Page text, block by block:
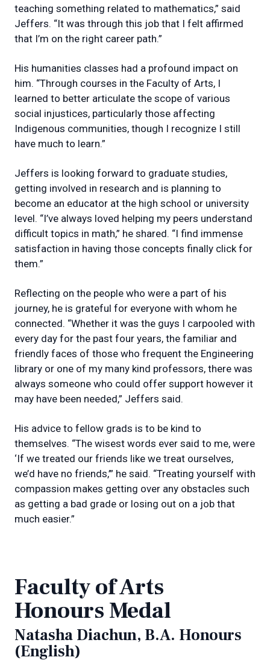
teaching something related to mathematics,” said
Jeffers. “It was through this job that I felt affirmed
that I’m on the right career path.”
His humanities classes had a profound impact on
him. “Through courses in the Faculty of Arts, I
learned to better articulate the scope of various
social injustices, particularly those affecting
Indigenous communities, though I recognize I still
have much to learn.”
Jeffers is looking forward to graduate studies,
getting involved in research and is planning to
become an educator at the high school or university
level. “I’ve always loved helping my peers understand
difficult topics in math,” he shared. “I find immense
satisfaction in having those concepts finally click for
them.”
Reflecting on the people who were a part of his
journey, he is grateful for everyone with whom he
connected. “Whether it was the guys I carpooled with
every day for the past four years, the familiar and
friendly faces of those who frequent the Engineering
library or one of my many kind professors, there was
always someone who could offer support however it
may have been needed,” Jeffers said.
His advice to fellow grads is to be kind to
themselves. “The wisest words ever said to me, were
‘If we treated our friends like we treat ourselves,
we’d have no friends,’” he said. “Treating yourself with
compassion makes getting over any obstacles such
as getting a bad grade or losing out on a job that
much easier.”
Faculty of Arts
Honours Medal
Natasha Diachun, B.A. Honours
(English)